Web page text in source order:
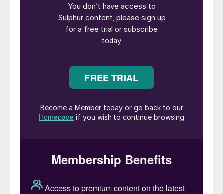
the UK was walking home after a long night
of drinking ale. On his way home he
decided to take a rest near St Mary
Redcliffe church, which he had worked on,
on a bench thinking about his loving wife,
who was home alone, he drifted into a sleep
full of dreams in which his wife’s anger kept
haunting him.
and in her anger she poured molten lead
down the tower onto his face. The lead
didn’t fall in a stream but instead formed